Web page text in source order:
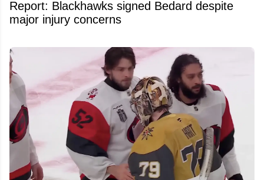
Report: Blackhawks signed Bedard despite
major injury concerns